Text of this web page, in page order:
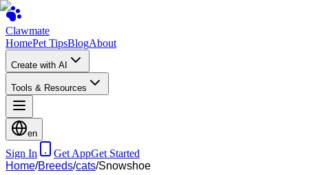
Clawmate
HomePet TipsBlogAbout
Create with AI
Tools & Resources
en
Sign In Get AppGet Started
Home/Breeds/cats/Snowshoe